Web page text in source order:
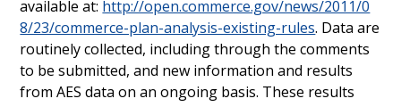
available at: http://open.commerce.gov/news/2011/0
8/23/commerce-plan-analysis-existing-rules. Data are
routinely collected, including through the comments
to be submitted, and new information and results
from AES data on an ongoing basis. These results